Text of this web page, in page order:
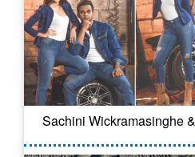
Sachini Wickramasinghe